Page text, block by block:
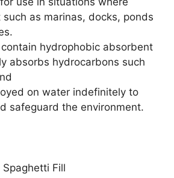
as marinas, docks, ponds
hydrophobic absorbent
absorbs hydrocarbons such
on water indefinitely to
safeguard the environment.
Spaghetti Fill